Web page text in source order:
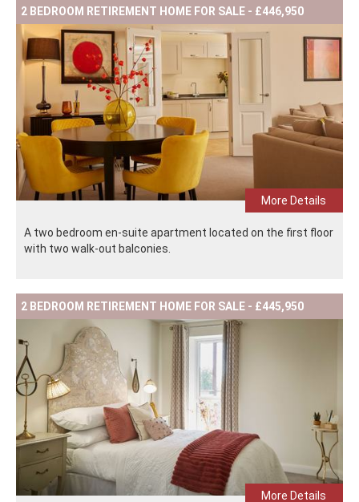
2 BEDROOM RETIREMENT HOME FOR SALE - £446,950
More Details
A two bedroom en-suite apartment located on the first floor
with two walk-out balconies.
2 BEDROOM RETIREMENT HOME FOR SALE - £445,950
More Details